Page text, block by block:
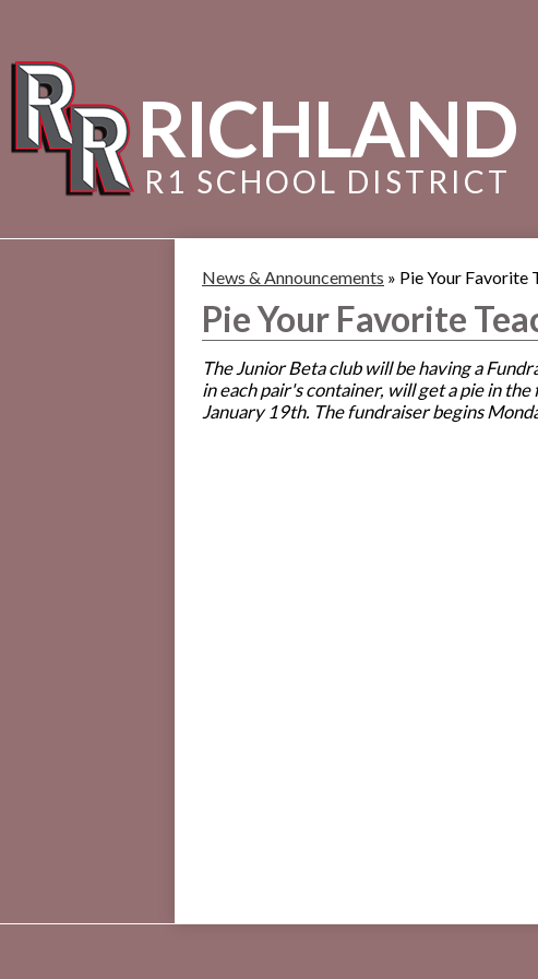
RICHLAND
R1 SCHOOL DISTRICT
News & Announcements » Pie Your Favorite
Pie Your Favorite
The Junior Beta club will be having a
in each pair's container, will get a pie in
January 19th. The fundraiser begins